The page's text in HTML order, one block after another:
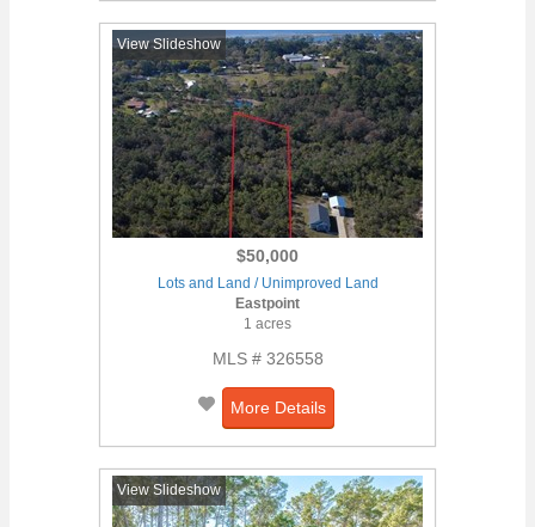
View Slideshow
$50,000
Lots and Land / Unimproved Land
Eastpoint
1 acres
MLS # 326558
More Details
View Slideshow